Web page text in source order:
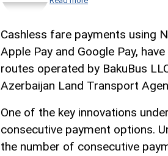
Cashless fare payments using
Apple Pay and Google Pay,
routes operated by BakuBus
Azerbaijan Land Transport
One of the key innovations
consecutive payment options.
the number of consecutive